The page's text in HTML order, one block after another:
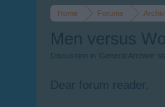
Home Forums
Men versus
Discussion in ' General Archive '
Dear forum reader,